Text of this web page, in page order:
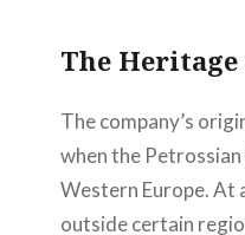
The
The company’s
when the
Western Europe. At
outside certain